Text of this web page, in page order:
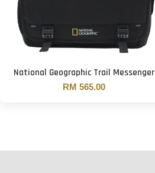
National Geographic Trail Messenger
RM 565.00